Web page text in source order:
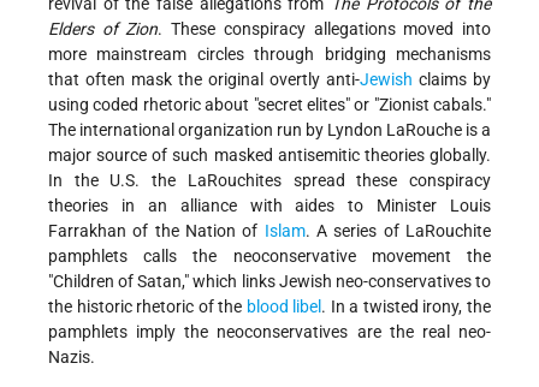
Elders of Zion. These conspiracy allegations moved into
more mainstream circles through bridging mechanisms
that often mask the original overtly anti-Jewish claims by
using coded rhetoric about "secret elites" or "Zionist cabals."
The international organization run by Lyndon LaRouche is a
major source of such masked antisemitic theories globally.
In the U.S. the LaRouchites spread these conspiracy
theories in an alliance with aides to Minister Louis
Farrakhan of the Nation of Islam. A series of LaRouchite
pamphlets calls the neoconservative movement the
"Children of Satan," which links Jewish neo-conservatives to
the historic rhetoric of the blood libel . In a twisted irony, the
pamphlets imply the neoconservatives are the real neo-
Nazis.